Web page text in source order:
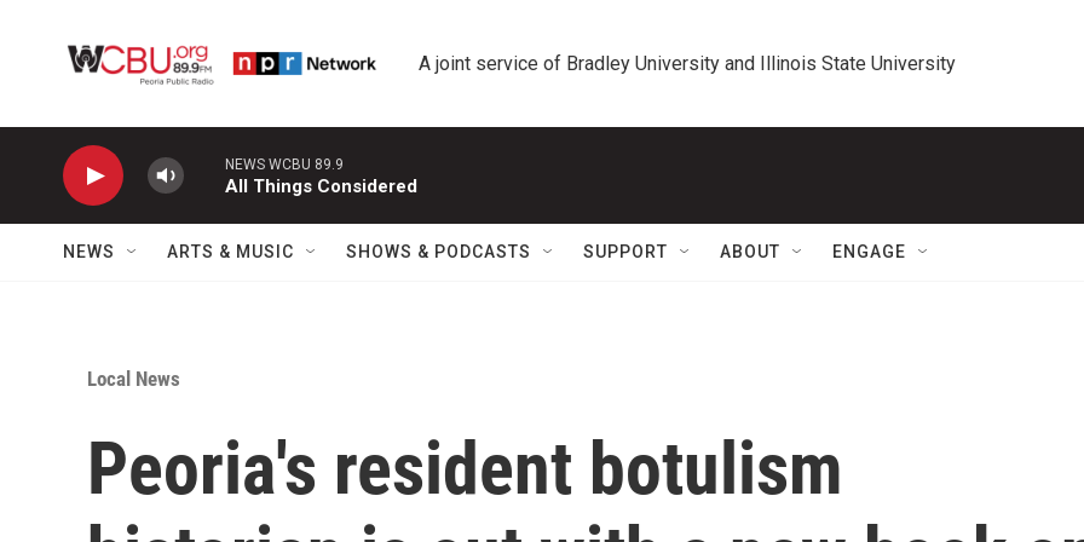
A joint service of Bradley University and Illinois State University
NEWS WCBU 89.9
All Things Considered
NEWS ARTS & MUSIC SHOWS & PODCASTS SUPPORT ABOUT ENGAGE
Local News
Peoria's resident botulism